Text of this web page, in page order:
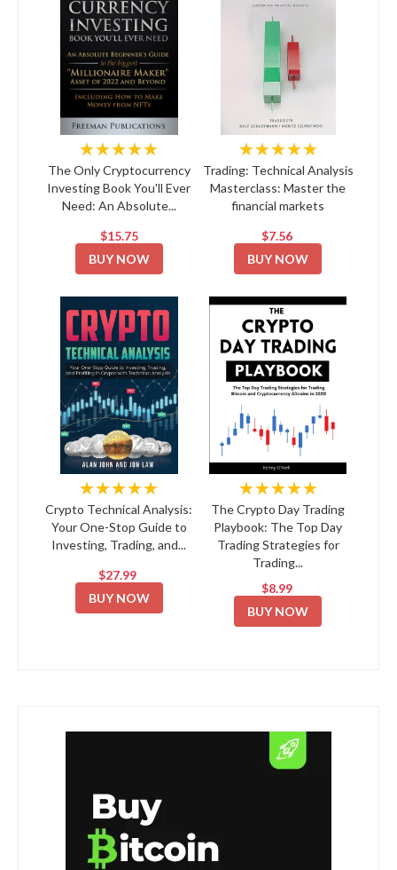
★★★★★
The Only Cryptocurrency
Investing Book You'll Ever
Need: An Absolute...
$15.75
BUY NOW
★★★★★
Trading: Technical Analysis
Masterclass: Master the
financial markets
$7.56
BUY NOW
★★★★★
Crypto Technical Analysis:
Your One-Stop Guide to
Investing, Trading, and...
$27.99
BUY NOW
★★★★★
The Crypto Day Trading
Playbook: The Top Day
Trading Strategies for
Trading...
$8.99
BUY NOW